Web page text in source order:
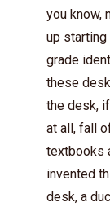
you know,
up starting
grade
these
the desk,
at all, fall
textbooks
invented
desk, a